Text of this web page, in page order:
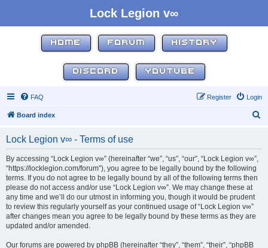
Lock Legion v∞
HOME FORUM HISTORY
DISCORD YOUTUBE
FAQ Login
Register
Board index
Lock Legion v∞ - Terms of use
By accessing “Lock Legion v∞” (hereinafter “we”, “us”, “our”, “Lock Legion v∞”,
“https://locklegion.com/forum”), you agree to be legally bound by the following
terms. If you do not agree to be legally bound by all of the following terms then
please do not access and/or use “Lock Legion v∞”. We may change these at
any time and we’ll do our utmost in informing you, though it would be prudent
to review this regularly yourself as your continued usage of “Lock Legion v∞”
after changes mean you agree to be legally bound by these terms as they are
updated and/or amended.
Our forums are powered by phpBB (hereinafter “they”, “them”, “their”, “phpBB